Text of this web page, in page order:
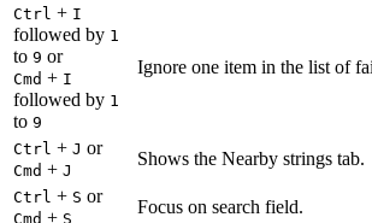
Ctrl + I
followed by 1
to 9 or
Cmd + I
followed by 1
to 9
Ignore one item in the list of
Ctrl + J or
Cmd + J
Shows the Nearby strings tab.
Ctrl + S or
Cmd + S
Focus on search field.